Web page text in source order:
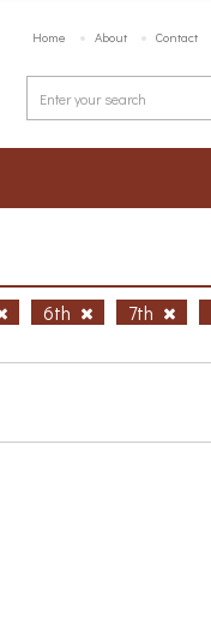
Home About Contact
6th 7th